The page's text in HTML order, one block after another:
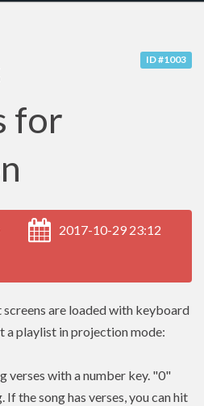
ID #1003
for
2017-10-29 23:12
are loaded with keyboard
a playlist in projection mode:
verses with a number key. "0"
the song has verses, you can hit